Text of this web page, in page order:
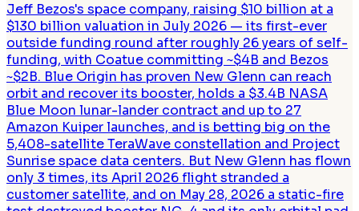
Jeff Bezos's space company, raising $10 billion at a
$130 billion valuation in July 2026 — its first-ever
outside funding round after roughly 26 years of self-
funding, with Coatue committing ~$4B and Bezos
~$2B. Blue Origin has proven New Glenn can reach
orbit and recover its booster, holds a $3.4B NASA
Blue Moon lunar-lander contract and up to 27
Amazon Kuiper launches, and is betting big on the
5,408-satellite TeraWave constellation and Project
Sunrise space data centers. But New Glenn has flown
only 3 times, its April 2026 flight stranded a
customer satellite, and on May 28, 2026 a static-fire